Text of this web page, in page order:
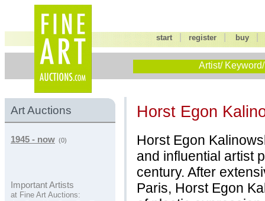
start |register buy
Artist/
Art Auctions
1945 - now (0)
Important Artists
at Fine Art Auctions:
Horst Egon
Horst Egon
and influential artist
century. After
Paris, Horst Egon